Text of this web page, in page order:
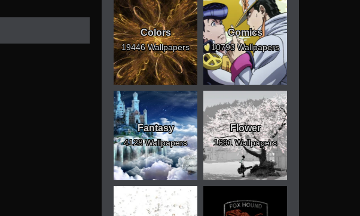
Colors
19446 Wallpapers
Comics
10793 Wallpapers
Fantasy
4128 Wallpapers
Flower
1691 Wallpapers